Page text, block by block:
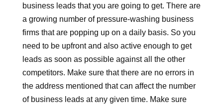
business leads that you are going to get. There are
a growing number of pressure-washing business
firms that are popping up on a daily basis. So you
need to be upfront and also active enough to get
leads as soon as possible against all the other
competitors. Make sure that there are no errors in
the address mentioned that can affect the number
of business leads at any given time. Make sure